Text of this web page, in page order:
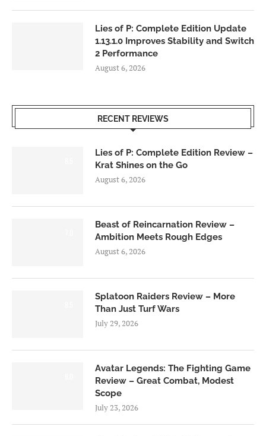
Lies of P: Complete Edition Update
1.13.1.0 Improves Stability and Switch
2 Performance
August 6, 2026
RECENT REVIEWS
Lies of P: Complete Edition Review –
Krat Shines on the Go
August 6, 2026
Beast of Reincarnation Review –
Ambition Meets Rough Edges
August 6, 2026
Splatoon Raiders Review – More
Than Just Turf Wars
July 29, 2026
Avatar Legends: The Fighting Game
Review – Great Combat, Modest
Scope
July 23, 2026